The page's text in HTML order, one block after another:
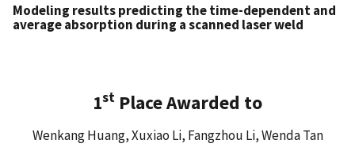
Modeling results predicting the time-dependent and
average absorption during a scanned laser weld
1st Place Awarded to
Wenkang Huang, Xuxiao Li, Fangzhou Li, Wenda Tan